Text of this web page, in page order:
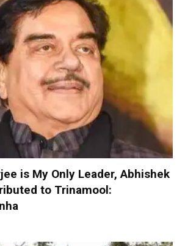
is My Only Leader, Abhishek
to Trinamool: